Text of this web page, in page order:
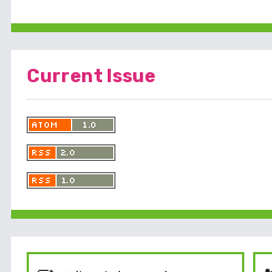
Current Issue